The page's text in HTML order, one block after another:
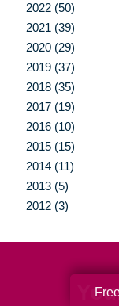
2022 (50)
2021 (39)
2020 (29)
2019 (37)
2018 (35)
2017 (19)
2016 (10)
2015 (15)
2014 (11)
2013 (5)
2012 (3)